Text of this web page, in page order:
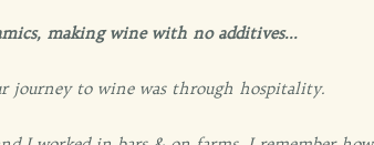
making wine with no additives...
journey to wine was through hospitality.